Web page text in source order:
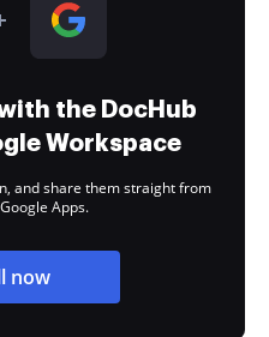
the DocHub
Workspace
and share them straight from
Apps.
now